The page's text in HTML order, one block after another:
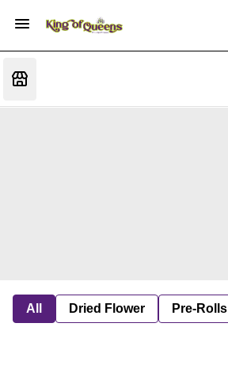
All Dried Flower Pre-Rolls